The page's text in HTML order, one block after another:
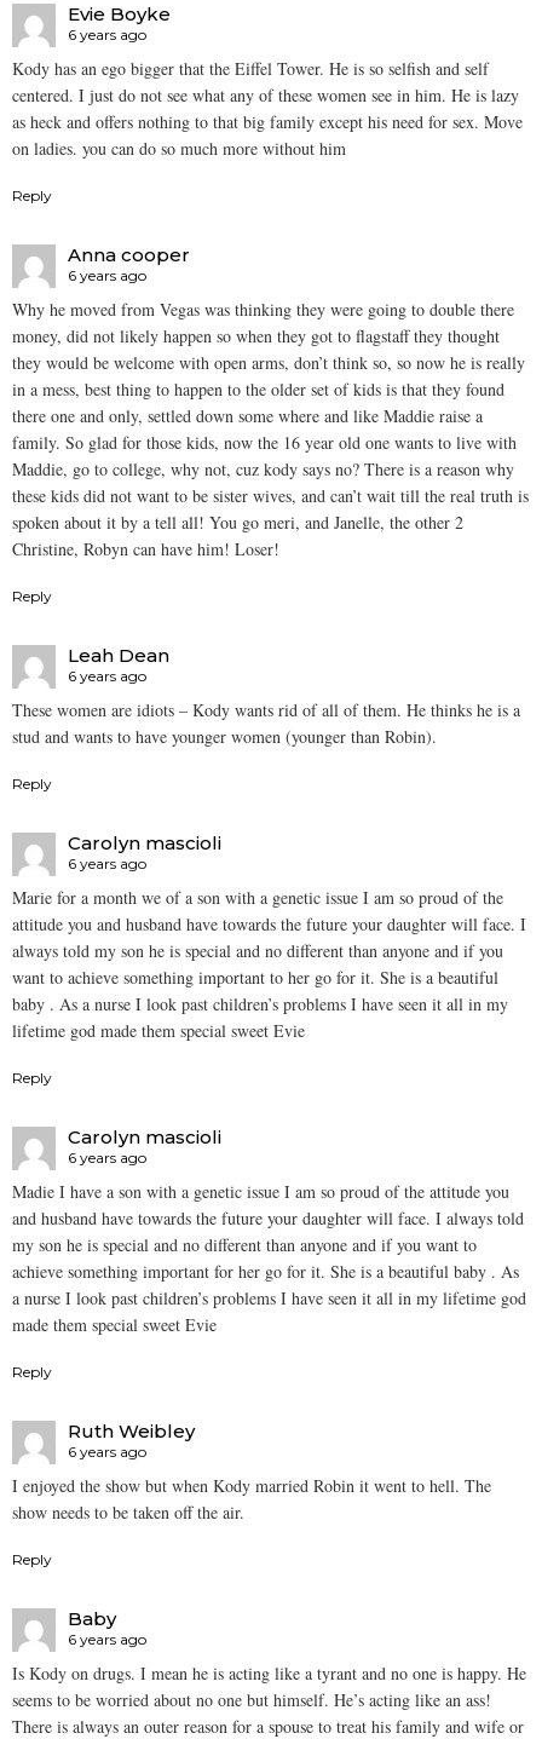
Evie Boyke
6 years ago
Kody has an ego bigger that the Eiffel Tower. He is so selfish and self
centered. I just do not see what any of these women see in him. He is lazy
as heck and offers nothing to that big family except his need for sex. Move
on ladies. you can do so much more without him
Reply
Anna cooper
6 years ago
Why he moved from Vegas was thinking they were going to double there
money, did not likely happen so when they got to flagstaff they thought
they would be welcome with open arms, don’t think so, so now he is really
in a mess, best thing to happen to the older set of kids is that they found
there one and only, settled down some where and like Maddie raise a
family. So glad for those kids, now the 16 year old one wants to live with
Maddie, go to college, why not, cuz kody says no? There is a reason why
these kids did not want to be sister wives, and can’t wait till the real truth is
spoken about it by a tell all! You go meri, and Janelle, the other 2
Christine, Robyn can have him! Loser!
Reply
Leah Dean
6 years ago
These women are idiots – Kody wants rid of all of them. He thinks he is a
stud and wants to have younger women (younger than Robin).
Reply
Carolyn mascioli
6 years ago
Marie for a month we of a son with a genetic issue I am so proud of the
attitude you and husband have towards the future your daughter will face. I
always told my son he is special and no different than anyone and if you
want to achieve something important to her go for it. She is a beautiful
baby . As a nurse I look past children’s problems I have seen it all in my
lifetime god made them special sweet Evie
Reply
Carolyn mascioli
6 years ago
Madie I have a son with a genetic issue I am so proud of the attitude you
and husband have towards the future your daughter will face. I always told
my son he is special and no different than anyone and if you want to
achieve something important for her go for it. She is a beautiful baby . As
a nurse I look past children’s problems I have seen it all in my lifetime god
made them special sweet Evie
Reply
Ruth Weibley
6 years ago
I enjoyed the show but when Kody married Robin it went to hell. The
show needs to be taken off the air.
Reply
Baby
6 years ago
Is Kody on drugs. I mean he is acting like a tyrant and no one is happy. He
seems to be worried about no one but himself. He’s acting like an ass!
There is always an outer reason for a spouse to treat his family and wife or